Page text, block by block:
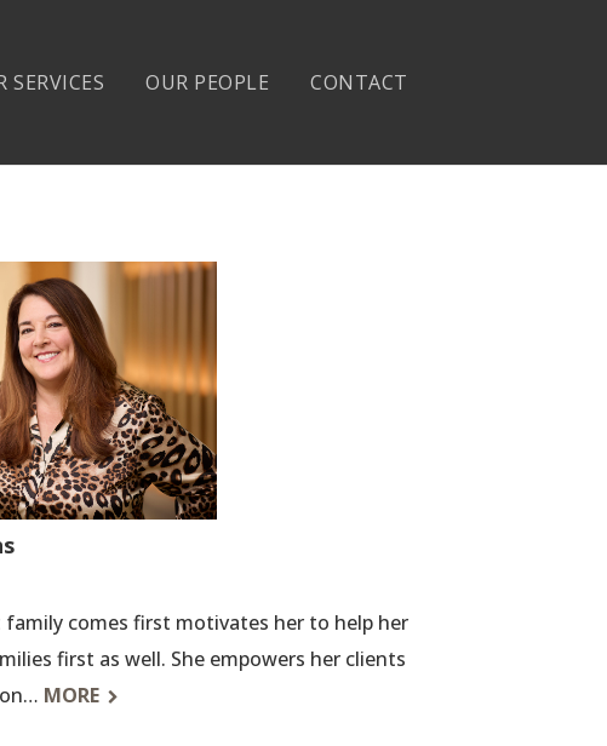
SERVICES OUR PEOPLE CONTACT
family comes first motivates her to help her
first as well. She empowers her clients
MORE